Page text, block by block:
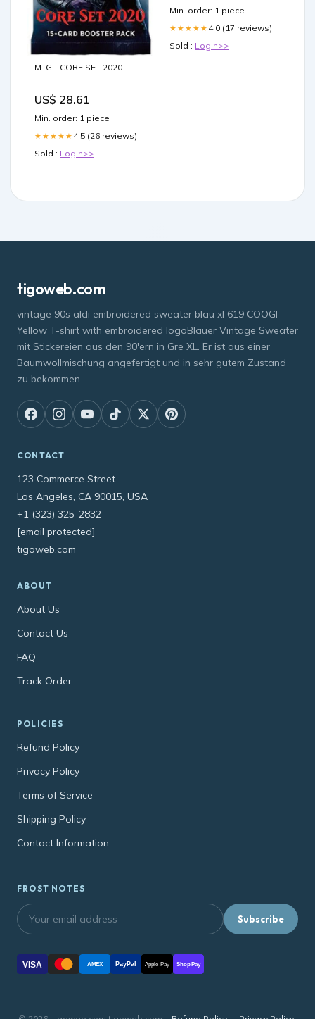
MTG - CORE SET 2020
US$ 28.61
Min. order: 1 piece
★★★★★ 4.5 (26 reviews)
Sold : Login>>
Min. order: 1 piece
★★★★★ 4.0 (17 reviews)
Sold : Login>>
tigoweb.com
vintage 90s aldi embroidered sweater blau xl 619 COOGI
Yellow T-shirt with embroidered logoBlauer Vintage Sweater
mit Stickereien aus den 90'ern in Gre XL. Er ist aus einer
Baumwollmischung angefertigt und in sehr gutem Zustand
zu bekommen.
CONTACT
123 Commerce Street
Los Angeles, CA 90015, USA
+1 (323) 325-2832
[email protected]
tigoweb.com
ABOUT
About Us
Contact Us
FAQ
Track Order
POLICIES
Refund Policy
Privacy Policy
Terms of Service
Shipping Policy
Contact Information
FROST NOTES
Subscribe
VISA AMEX PayPal Apple Pay Shop Pay